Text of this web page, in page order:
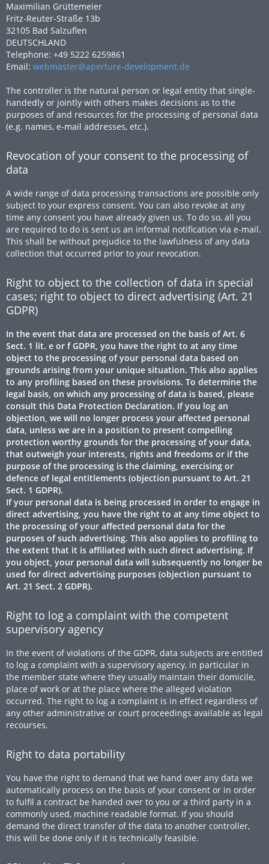
Maximilian Grüttemeier
Fritz-Reuter-Straße 13b
32105 Bad Salzuflen
DEUTSCHLAND
Telephone: +49 5222 6259861
Email: webmaster@aperture-development.de
The controller is the natural person or legal entity that single-
handedly or jointly with others makes decisions as to the
purposes of and resources for the processing of personal data
(e.g. names, e-mail addresses, etc.).
Revocation of your consent to the processing of
data
A wide range of data processing transactions are possible only
subject to your express consent. You can also revoke at any
time any consent you have already given us. To do so, all you
are required to do is sent us an informal notification via e-mail.
This shall be without prejudice to the lawfulness of any data
collection that occurred prior to your revocation.
Right to object to the collection of data in special
cases; right to object to direct advertising (Art. 21
GDPR)
In the event that data are processed on the basis of Art. 6
Sect. 1 lit. e or f GDPR, you have the right to at any time
object to the processing of your personal data based on
grounds arising from your unique situation. This also applies
to any profiling based on these provisions. To determine the
legal basis, on which any processing of data is based, please
consult this Data Protection Declaration. If you log an
objection, we will no longer process your affected personal
data, unless we are in a position to present compelling
protection worthy grounds for the processing of your data,
that outweigh your interests, rights and freedoms or if the
purpose of the processing is the claiming, exercising or
defence of legal entitlements (objection pursuant to Art. 21
Sect. 1 GDPR).
If your personal data is being processed in order to engage in
direct advertising, you have the right to at any time object to
the processing of your affected personal data for the
purposes of such advertising. This also applies to profiling to
the extent that it is affiliated with such direct advertising. If
you object, your personal data will subsequently no longer be
used for direct advertising purposes (objection pursuant to
Art. 21 Sect. 2 GDPR).
Right to log a complaint with the competent
supervisory agency
In the event of violations of the GDPR, data subjects are entitled
to log a complaint with a supervisory agency, in particular in
the member state where they usually maintain their domicile,
place of work or at the place where the alleged violation
occurred. The right to log a complaint is in effect regardless of
any other administrative or court proceedings available as legal
recourses.
Right to data portability
You have the right to demand that we hand over any data we
automatically process on the basis of your consent or in order
to fulfil a contract be handed over to you or a third party in a
commonly used, machine readable format. If you should
demand the direct transfer of the data to another controller,
this will be done only if it is technically feasible.